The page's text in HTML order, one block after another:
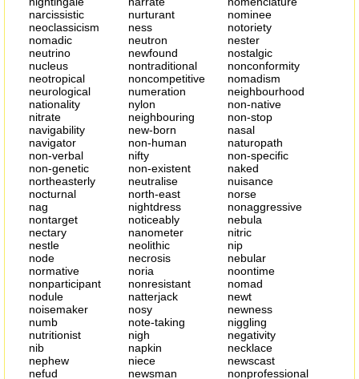
narcissistic
nurturant
nominee
neoclassicism
ness
notoriety
nomadic
neutron
nester
neutrino
newfound
nostalgic
nucleus
nontraditional
nonconformity
neotropical
noncompetitive
nomadism
neurological
numeration
neighbourhood
nationality
nylon
non-native
nitrate
neighbouring
non-stop
navigability
new-born
nasal
navigator
non-human
naturopath
non-verbal
nifty
non-specific
non-genetic
non-existent
naked
northeasterly
neutralise
nuisance
nocturnal
north-east
norse
nag
nightdress
nonaggressive
nontarget
noticeably
nebula
nectary
nanometer
nitric
nestle
neolithic
nip
node
necrosis
nebular
normative
noria
noontime
nonparticipant
nonresistant
nomad
nodule
natterjack
newt
noisemaker
nosy
newness
numb
note-taking
niggling
nutritionist
nigh
negativity
nib
napkin
necklace
nephew
niece
newscast
nefud
newsman
nonprofessional